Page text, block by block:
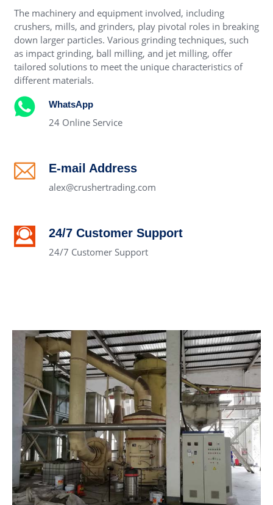
The machinery and equipment involved, including
crushers, mills, and grinders, play pivotal roles in breaking
down larger particles. Various grinding techniques, such
as impact grinding, ball milling, and jet milling, offer
tailored solutions to meet the unique characteristics of
different materials.
WhatsApp
24 Online Service
E-mail Address
alex@crushertrading.com
24/7 Customer Support
24/7 Customer Support